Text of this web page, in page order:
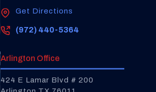
Get Directions
(972) 440-5364
Arlington Office
424 E Lamar Blvd # 200